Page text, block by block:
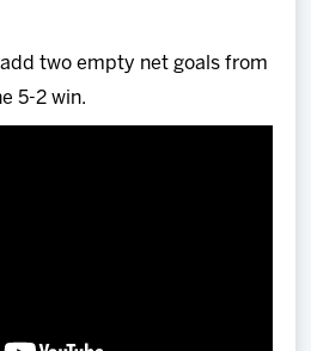
add two empty net goals from
5-2 win.